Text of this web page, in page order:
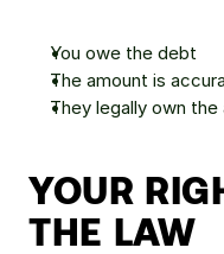
You owe the debt
The amount is
They legally own
YOUR
THE LAW